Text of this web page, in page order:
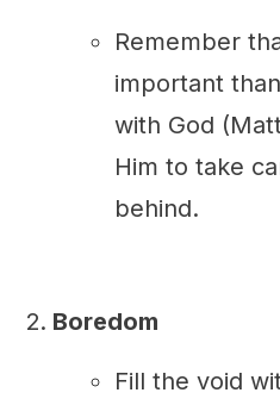
Remember
important
with God
Him to take
behind.
Boredom
Fill the void